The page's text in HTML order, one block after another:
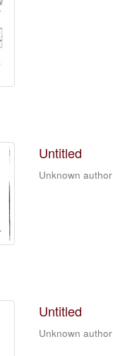
Untitled
Unknown author
Untitled
Unknown author